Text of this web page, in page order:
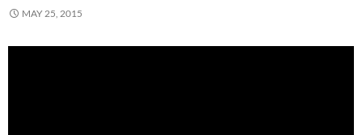
MAY 25, 2015